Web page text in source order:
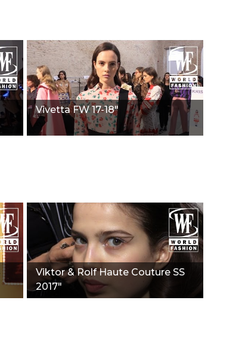
Vivetta FW 17-18"
Viktor & Rolf Haute Couture SS
2017"